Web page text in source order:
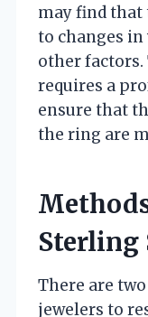
may find
to changes
other
requires a
ensure that
the ring are
Sterling
There are
jewelers to